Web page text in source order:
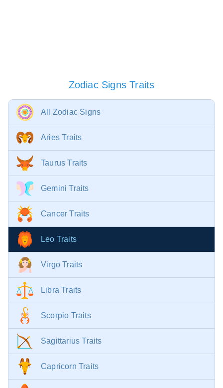
Zodiac Signs Traits
All Zodiac Signs
Aries Traits
Taurus Traits
Gemini Traits
Cancer Traits
Leo Traits
Virgo Traits
Libra Traits
Scorpio Traits
Sagittarius Traits
Capricorn Traits